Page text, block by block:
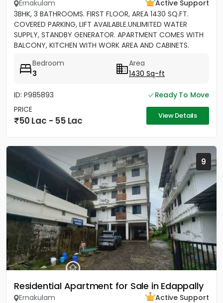
Ernakulam
Active Support
3BHK, 3 BATHROOMS. FIRST FLOOR, AREA 1430 SQ.FT.
COVERED PARKING, LIFT AVAILABLE.UNLIMITED WATER
SUPPLY, STANDBY GENERATOR. APARTMENT COMES WITH
BALCONY, KITCHEN WITH WORK AREA AND CABINETS.
Bedroom
3
Area
1430 Sq-ft
ID: P985893
Ready To Move
PRICE
50 Lac - 55 Lac View Details
9
Residential Apartment for Sale in Edappally
Ernakulam
Active Support